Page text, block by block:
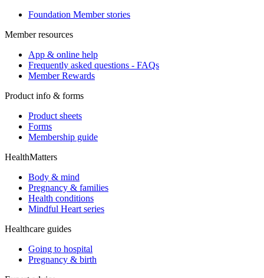
Foundation Member stories
Member resources
App & online help
Frequently asked questions - FAQs
Member Rewards
Product info & forms
Product sheets
Forms
Membership guide
HealthMatters
Body & mind
Pregnancy & families
Health conditions
Mindful Heart series
Healthcare guides
Going to hospital
Pregnancy & birth